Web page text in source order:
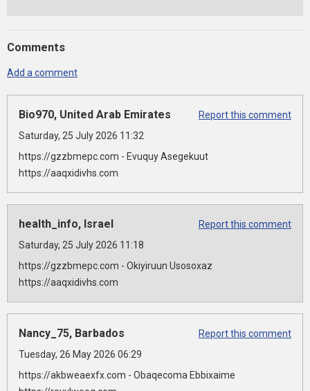
Comments
Add a comment
Bio970, United Arab Emirates
Report this comment
Saturday, 25 July 2026 11:32
https://gzzbmepc.com - Evuquy Asegekuut
https://aaqxidivhs.com
health_info, Israel
Report this comment
Saturday, 25 July 2026 11:18
https://gzzbmepc.com - Okiyiruun Usosoxaz
https://aaqxidivhs.com
Nancy_75, Barbados
Report this comment
Tuesday, 26 May 2026 06:29
https://akbweaexfx.com - Obaqecoma Ebbixaime